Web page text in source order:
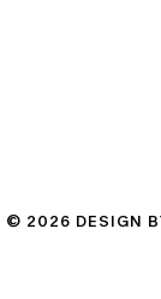
© 2026 DESIGN